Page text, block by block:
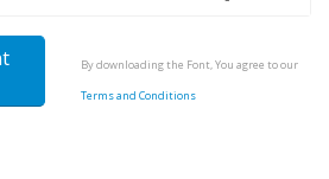
By downloading the Font, You agree to our
Terms and Conditions